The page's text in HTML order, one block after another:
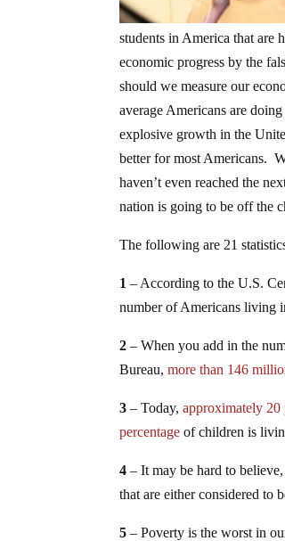
students in America that are
economic progress by the
should we measure our
average Americans are
explosive growth in the
better for most Americans.
haven’t even reached the
nation is going to be off the
The following are 21
1 – According to the U.S.
number of Americans living
2 – When you add in the
Bureau,more than 146
3 – Today,approximately 20
percentage of children is
4 – It may be hard to
that are either considered to
5 – Poverty is the worst in